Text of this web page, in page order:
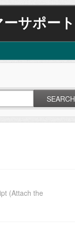
サポート
SEARCH
(Attach the